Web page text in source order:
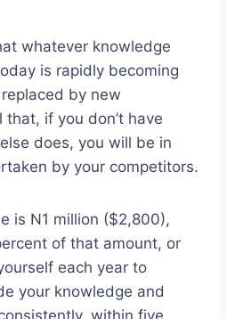
whatever knowledge
is rapidly becoming
by new
if you don’t have
does, you will be in
by your competitors.
is N1 million ($2,800),
of that amount, or
each year to
your knowledge and